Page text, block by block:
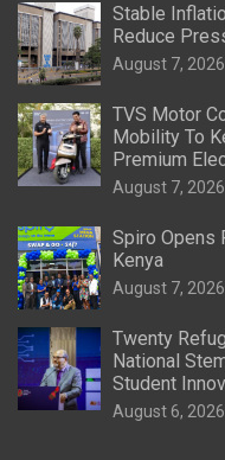
Stable
Reduce
August 7, 2026
TVS Motor
Mobility To
Premium
August 7, 2026
Spiro Opens
Kenya
August 7, 2026
Twenty
National
Student
August 6, 2026